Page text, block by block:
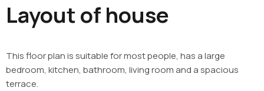
Layout of house
This floor plan is suitable for most people, has a large
bedroom, kitchen, bathroom, living room and a spacious
terrace.